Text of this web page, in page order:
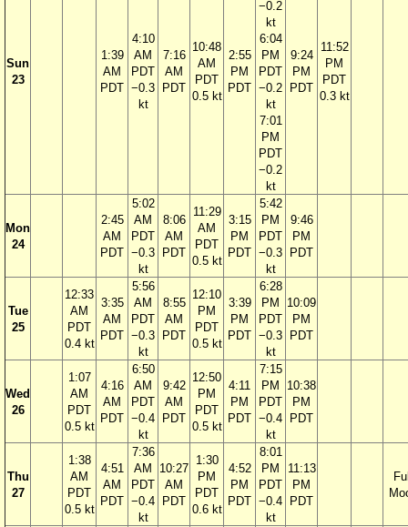
Sun
23
1:39
AM
PDT
4:10
AM
PDT
−0.3
kt
7:16
AM
PDT
10:48
AM
PDT
0.5 kt
2:55
PM
PDT
−0.2
kt
6:04
PM
PDT
−0.2
kt
7:01
PM
PDT
−0.2
kt
9:24
PM
PDT
11:52
PM
PDT
0.3 kt
Mon
24
2:45
AM
PDT
5:02
AM
PDT
−0.3
kt
8:06
AM
PDT
11:29
AM
PDT
0.5 kt
3:15
PM
PDT
5:42
PM
PDT
−0.3
kt
9:46
PM
PDT
Tue
25
12:33
AM
PDT
0.4 kt
3:35
AM
PDT
5:56
AM
PDT
−0.3
kt
8:55
AM
PDT
12:10
PM
PDT
0.5 kt
3:39
PM
PDT
6:28
PM
PDT
−0.3
kt
10:09
PM
PDT
Wed
26
1:07
AM
PDT
0.5 kt
4:16
AM
PDT
6:50
AM
PDT
−0.4
kt
9:42
AM
PDT
12:50
PM
PDT
0.5 kt
4:11
PM
PDT
7:15
PM
PDT
−0.4
kt
10:38
PM
PDT
Thu
27
1:38
AM
PDT
0.5 kt
4:51
AM
PDT
7:36
AM
PDT
−0.4
kt
10:27
AM
PDT
1:30
PM
PDT
0.6 kt
4:52
PM
PDT
8:01
PM
PDT
−0.4
kt
11:13
PM
PDT